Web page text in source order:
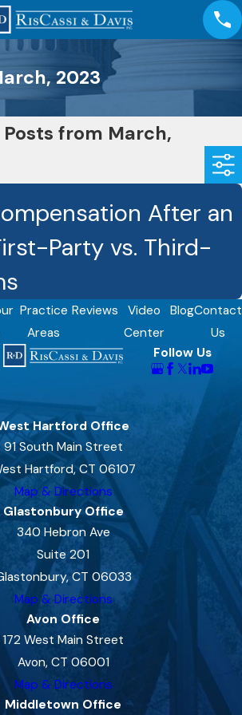
2023
from March,
After an
Party vs. Third-
Practice
Areas
Reviews
Video
Center
BlogContact
Us
Follow Us
Hartford Office
91 South Main Street
Hartford, CT 06107
Map & Directions
Glastonbury Office
340 Hebron Ave
Suite 201
CT 06033
Map & Directions
Avon Office
172 West Main Street
Avon, CT 06001
Map & Directions
Middletown Office